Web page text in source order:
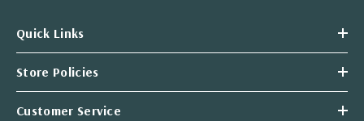
Quick Links
Store Policies
Customer Service